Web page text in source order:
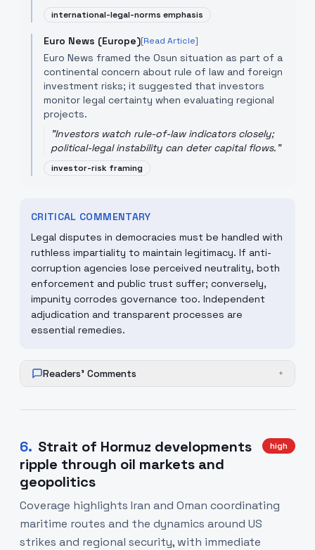
international-legal-norms emphasis
Euro News (Europe)[Read Article]
Euro News framed the Osun situation as part of a
continental concern about rule of law and foreign
investment risks; it suggested that investors
monitor legal certainty when evaluating regional
projects.
"Investors watch rule-of-law indicators closely;
political-legal instability can deter capital flows."
investor-risk framing
CRITICAL COMMENTARY
Legal disputes in democracies must be handled with
ruthless impartiality to maintain legitimacy. If anti-
corruption agencies lose perceived neutrality, both
enforcement and public trust suffer; conversely,
impunity corrodes governance too. Independent
adjudication and transparent processes are
essential remedies.
Readers' Comments +
6. Strait of Hormuz developments
ripple through oil markets and
geopolitics
high
Coverage highlights Iran and Oman coordinating
maritime routes and the dynamics around US
strikes and regional security, with immediate